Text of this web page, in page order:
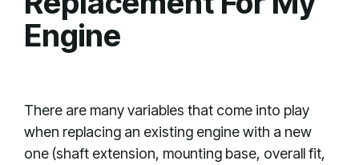
Engine
There are many variables that come into play
when replacing an existing engine with a new
one (shaft extension, mounting base, overall fit,